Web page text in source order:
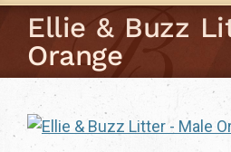
Ellie & Buzz
Orange